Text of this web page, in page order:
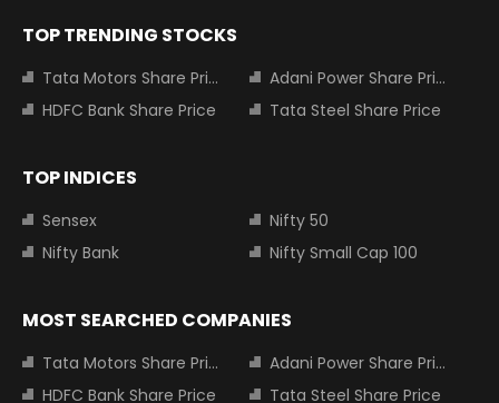
TOP TRENDING STOCKS
Tata Motors Share Price
Adani Power Share Price
HDFC Bank Share Price
Tata Steel Share Price
TOP INDICES
Sensex
Nifty 50
Nifty Bank
Nifty Small Cap 100
MOST SEARCHED COMPANIES
Tata Motors Share Price
Adani Power Share Price
HDFC Bank Share Price
Tata Steel Share Price